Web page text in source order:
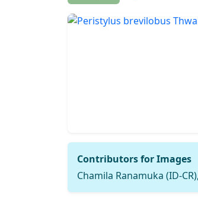
Contributors for Images
Chamila Ranamuka (ID-